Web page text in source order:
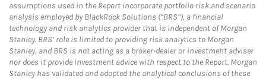
assumptions used in the Report incorporate portfolio risk and scenario
analysis employed by BlackRock Solutions (“BRS”), a financial
technology and risk analytics provider that is independent of Morgan
Stanley. BRS’ role is limited to providing risk analytics to Morgan
Stanley, and BRS is not acting as a broker-dealer or investment adviser
nor does it provide investment advice with respect to the Report. Morgan
Stanley has validated and adopted the analytical conclusions of these